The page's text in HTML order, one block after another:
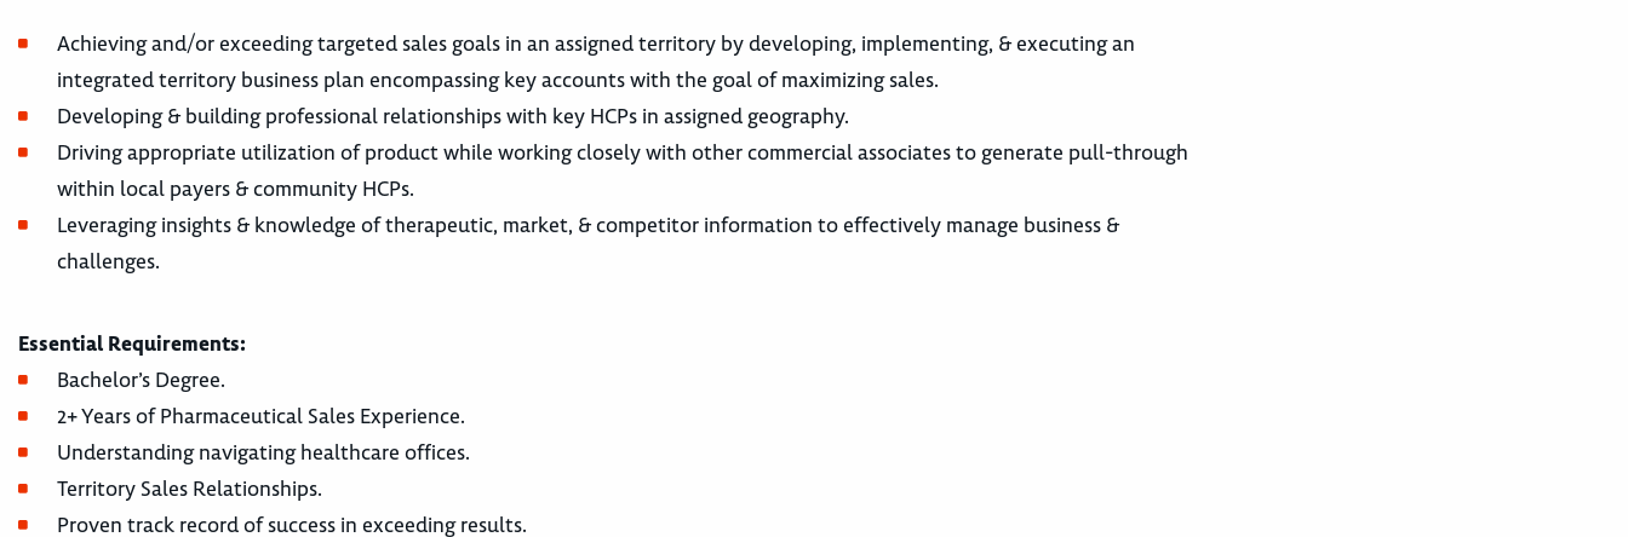
Achieving and/or exceeding targeted sales goals in an assigned territory by developing, implementing, & executing an
integrated territory business plan encompassing key accounts with the goal of maximizing sales.
Developing & building professional relationships with key HCPs in assigned geography.
Driving appropriate utilization of product while working closely with other commercial associates to generate pull-through
within local payers & community HCPs.
Leveraging insights & knowledge of therapeutic, market, & competitor information to effectively manage business &
challenges.
Essential Requirements:
Bachelor’s Degree.
2+ Years of Pharmaceutical Sales Experience.
Understanding navigating healthcare offices.
Territory Sales Relationships.
Proven track record of success in exceeding results.